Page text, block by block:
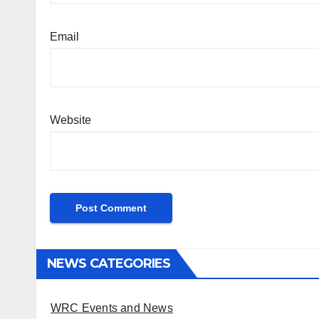
Email
Website
NEWS CATEGORIES
WRC Events and News